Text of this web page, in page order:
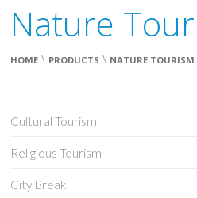
Nature
HOME \ PRODUCTS \ NATURE TOURISM
Cultural Tourism
Religious Tourism
City Break